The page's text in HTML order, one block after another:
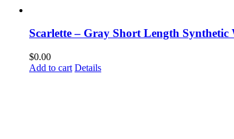
Scarlette – Gray Short Length Synthetic
$0.00
Add to cart Details